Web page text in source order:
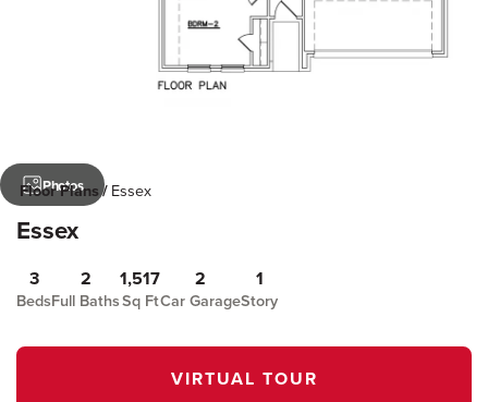
Photos
Floor Plans Essex
Essex
3
Beds
2
Full Baths
1,517
Sq Ft
2
Car Garage
1
Story
VIRTUAL TOUR